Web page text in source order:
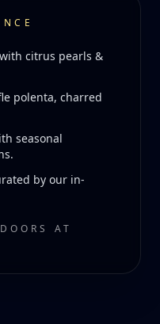
citrus pearls &
polenta, charred
seasonal
by our in-
AT